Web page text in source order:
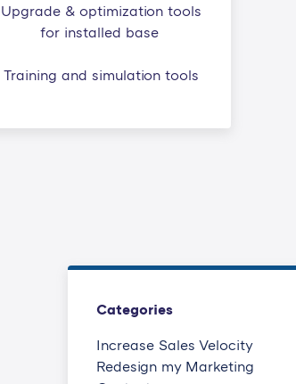
Upgrade & optimization tools
for installed base
Training and simulation tools
Categories
Increase Sales Velocity
Redesign my Marketing